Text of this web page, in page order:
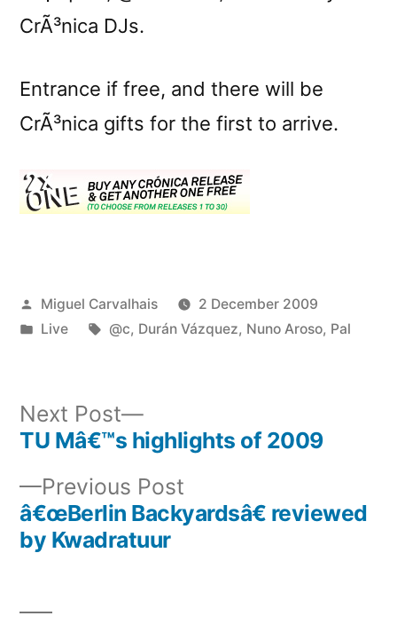
CrÃ³nica DJs.
Entrance if free, and there will be
CrÃ³nica gifts for the first to arrive.
Posted
by
Miguel Carvalhais
2 December 2009
Posted
Live Tags:
@c, Durán Vázquez, Nuno Aroso, Pal
Post
navigation
Previous Post
post:
â€œBerlin Backyardsâ€ reviewed
by Kwadratuur
Next Post
Next
post:
TU Mâ€™s highlights of 2009